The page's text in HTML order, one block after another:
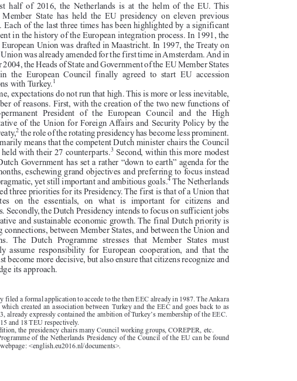







































EDITORIAL COMMENTS
Presiding the Union in times of crisis: The unenviable task of the Netherlands
In  the  first  half  of  2016,  the  Netherlands  is  at  the  helm  of  the  EU. This
Founding  Member  State  has  held  the  EU  presidency  on  eleven  previous
occasions. Each of the last three times has been highlighted by a significant
development in the history of the European integration process. In 1991, the
Treaty on European Union was drafted in Maastricht. In 1997, the Treaty on
European Union was already amended for the first time in Amsterdam. And in
December 2004, the Heads of State and Government of the EU Member States
gathered  in  the  European  Council  finally  agreed  to  start  EU  accession
negotiations with Turkey.1
This time, expectations do not run that high. This is more or less inevitable,
for a number of reasons. First, with the creation of the two new functions of
the  semi-permanent  President  of  the  European  Council  and  the  High
Representative of the Union for Foreign Affairs and Security Policy by the
Lisbon Treaty, the role of the rotating presidency has become less prominent.
It now primarily means that the competent Dutch minister chairs the Council
meetings, held with their 27 counterparts. 3
Second, within this more modest
role, the Dutch Government has set a rather “down to earth” agenda for the
next six months, eschewing grand objectives and preferring to focus instead
on more pragmatic, yet still important and ambitious goals.
4
The Netherlands
has outlined three priorities for its Presidency. The first is that of a Union that
concentrates  on  the  essentials,  on  what  is  important  for  citizens  and
businesses. Secondly, the Dutch Presidency intends to focus on sufficient jobs
and innovative and sustainable economic growth. The final Dutch priority is
on making connections, between Member States, and between the Union and
its  citizens.  The  Dutch  Programme  stresses  that  Member  States  must
collectively  assume  responsibility  for  European  cooperation,  and  that  the
Union must become more decisive, but also ensure that citizens recognize and
acknowledge its approach.
1.  Turkey filed a formal application to accede to the then EEC already in 1987. The Ankara
Agreement, which created an association between  Turkey and the EEC and goes back to as
through the webpage: <english.eu2016.nl/documents>.